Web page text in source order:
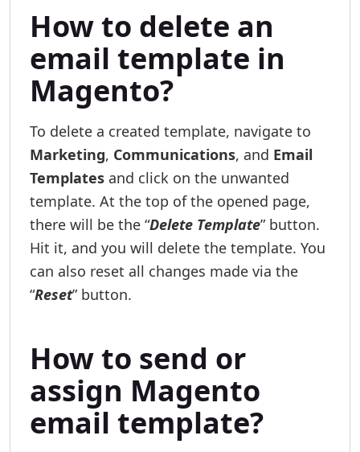
How to delete an
email template in
Magento?
To delete a created template, navigate to
Marketing, Communications, and Email
Templates and click on the unwanted
template. At the top of the opened page,
there will be the “Delete Template” button.
Hit it, and you will delete the template. You
can also reset all changes made via the
“Reset” button.
How to send or
assign Magento
email template?